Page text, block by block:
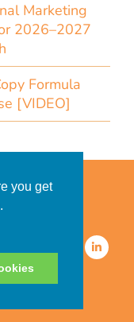
you get
Marketing
2026–2027
Formula
[VIDEO]